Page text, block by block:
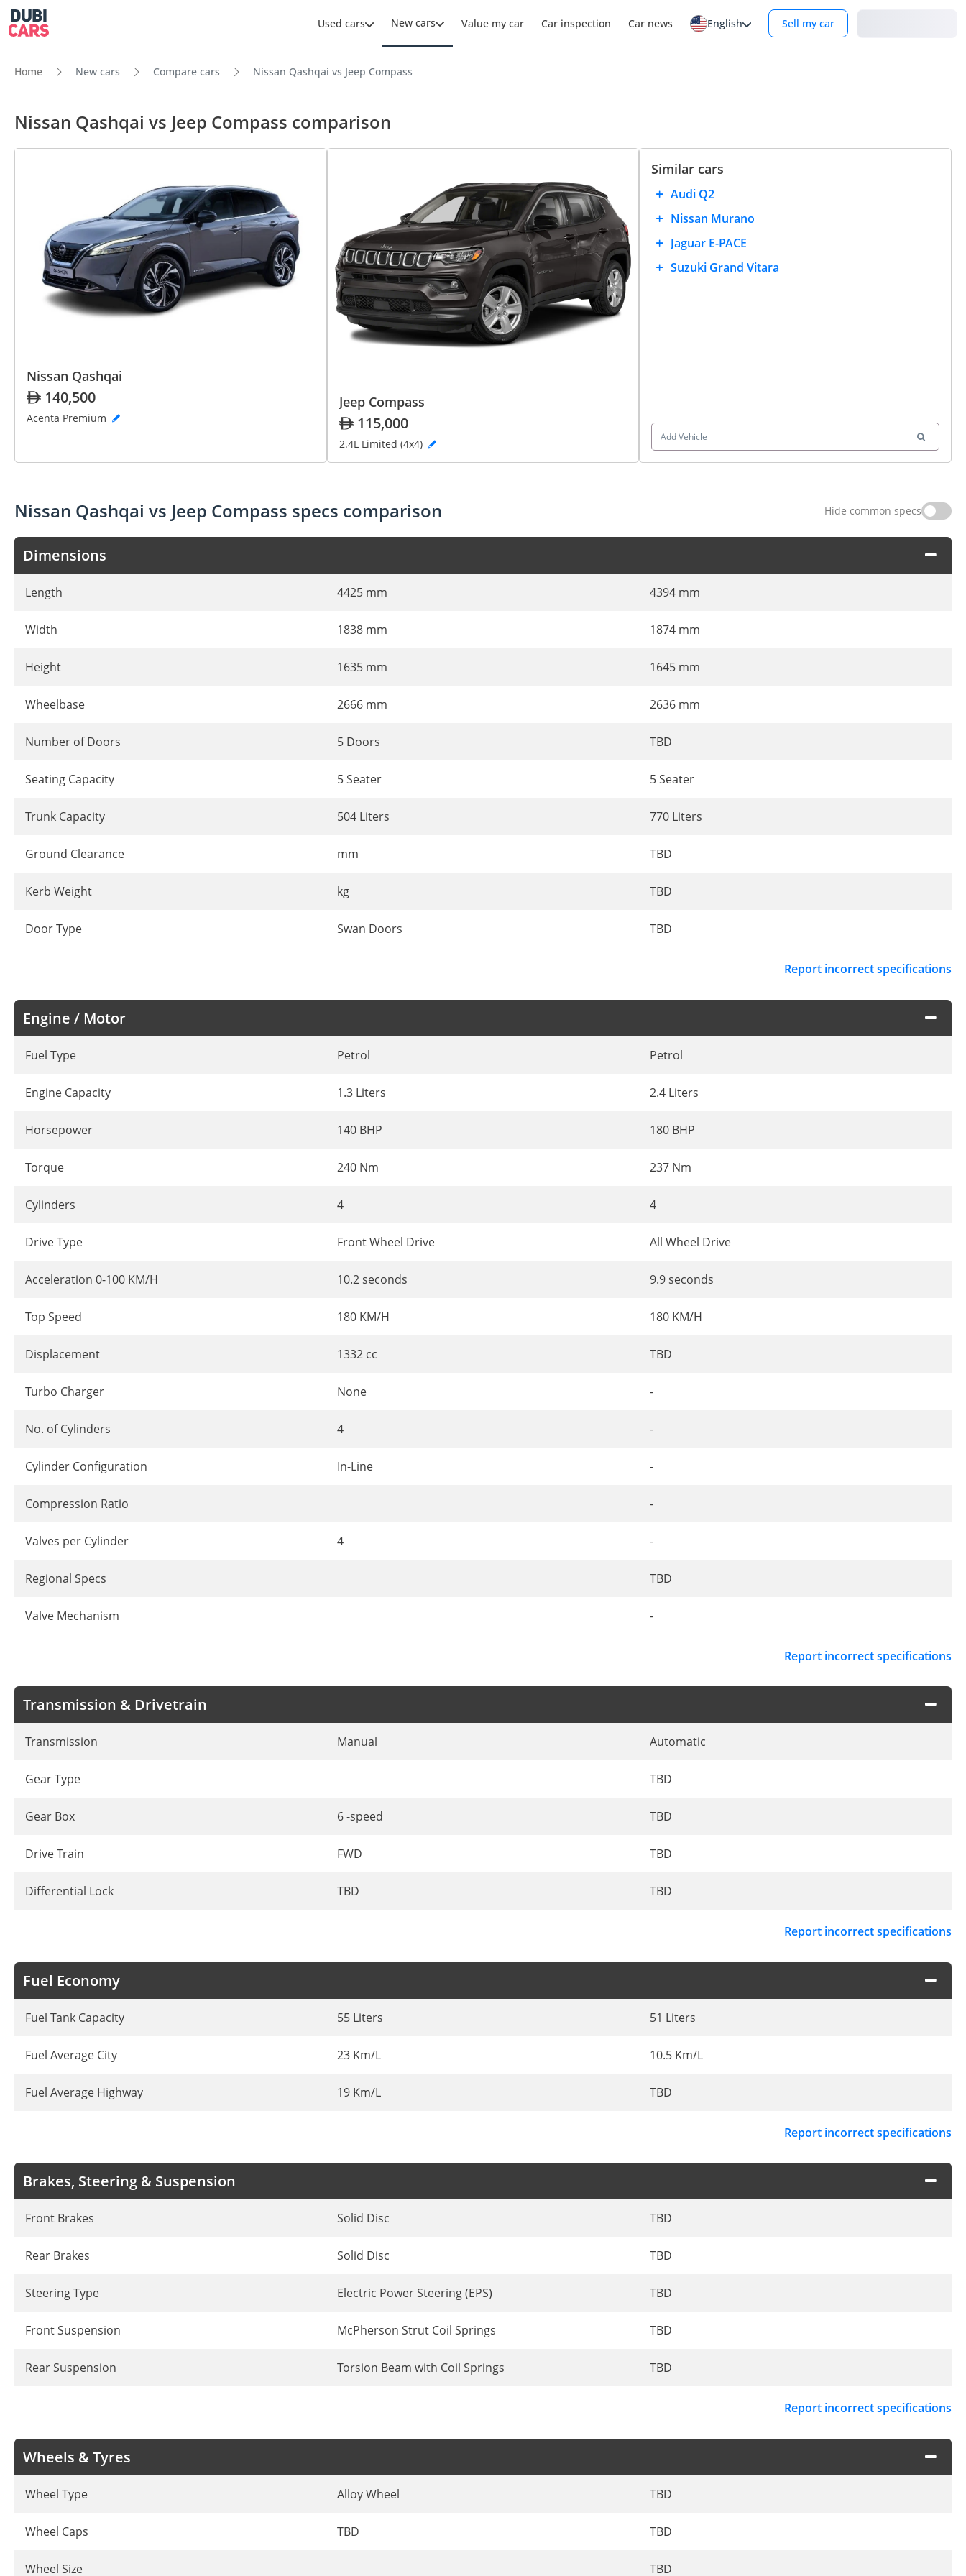
Used cars New cars Value my car Car inspection Car news English Sell my car
Home New cars Compare cars Nissan Qashqai vs Jeep Compass
Nissan Qashqai vs Jeep Compass comparison
Nissan Qashqai
140,500
Acenta Premium
Jeep Compass
115,000
2.4L Limited (4x4)
Similar cars
Audi Q2
Nissan Murano
Jaguar E-PACE
Suzuki Grand Vitara
Add Vehicle
Nissan Qashqai vs Jeep Compass specs comparison Hide common specs
Dimensions
Length 4425 mm 4394 mm
Width 1838 mm 1874 mm
Height 1635 mm 1645 mm
Wheelbase 2666 mm 2636 mm
Number of Doors 5 Doors TBD
Seating Capacity 5 Seater 5 Seater
Trunk Capacity 504 Liters 770 Liters
Ground Clearance mm TBD
Kerb Weight kg TBD
Door Type Swan Doors TBD
Report incorrect specifications
Engine / Motor
Fuel Type Petrol Petrol
Engine Capacity 1.3 Liters 2.4 Liters
Horsepower 140 BHP 180 BHP
Torque 240 Nm 237 Nm
Cylinders 4 4
Drive Type Front Wheel Drive All Wheel Drive
Acceleration 0-100 KM/H 10.2 seconds 9.9 seconds
Top Speed 180 KM/H 180 KM/H
Displacement 1332 cc TBD
Turbo Charger None -
No. of Cylinders 4 -
Cylinder Configuration In-Line -
Compression Ratio -
Valves per Cylinder 4 -
Regional Specs TBD
Valve Mechanism -
Report incorrect specifications
Transmission & Drivetrain
Transmission Manual Automatic
Gear Type TBD
Gear Box 6 -speed TBD
Drive Train FWD TBD
Differential Lock TBD TBD
Report incorrect specifications
Fuel Economy
Fuel Tank Capacity 55 Liters 51 Liters
Fuel Average City 23 Km/L 10.5 Km/L
Fuel Average Highway 19 Km/L TBD
Report incorrect specifications
Brakes, Steering & Suspension
Front Brakes Solid Disc TBD
Rear Brakes Solid Disc TBD
Steering Type Electric Power Steering (EPS) TBD
Front Suspension McPherson Strut Coil Springs TBD
Rear Suspension Torsion Beam with Coil Springs TBD
Report incorrect specifications
Wheels & Tyres
Wheel Type Alloy Wheel TBD
Wheel Caps TBD TBD
Wheel Size TBD